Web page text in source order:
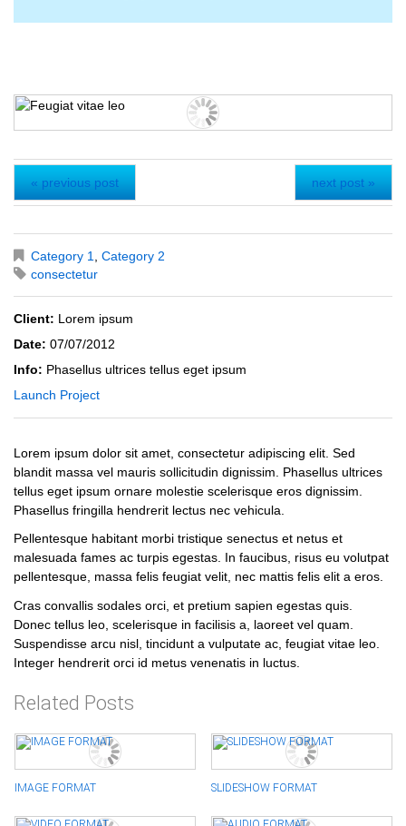
« previous post next post »
Category 1
Category 2
consectetur
Client: Lorem ipsum
Date: 07/07/2012
Info: Phasellus ultrices tellus eget ipsum
Launch Project
Lorem ipsum dolor sit amet, consectetur adipiscing elit. Sed
blandit massa vel mauris sollicitudin dignissim. Phasellus ultrices
tellus eget ipsum ornare molestie scelerisque eros dignissim.
Phasellus fringilla hendrerit lectus nec vehicula.
Pellentesque habitant morbi tristique senectus et netus et
malesuada fames ac turpis egestas. In faucibus, risus eu volutpat
pellentesque, massa felis feugiat velit, nec mattis felis elit a eros.
Cras convallis sodales orci, et pretium sapien egestas quis.
Donec tellus leo, scelerisque in facilisis a, laoreet vel quam.
Suspendisse arcu nisl, tincidunt a vulputate ac, feugiat vitae leo.
Integer hendrerit orci id metus venenatis in luctus.
Related Posts
IMAGE FORMAT SLIDESHOW FORMAT